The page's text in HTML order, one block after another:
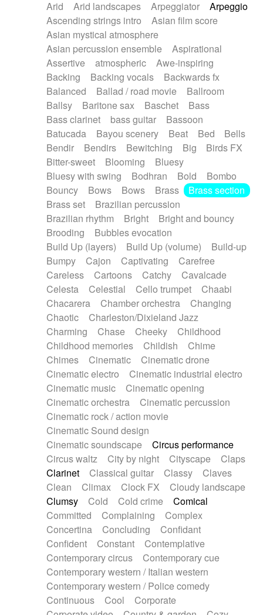
Piano Solo Jazz
Police comedy
Pop
Psychedelic
Punk rock
Repetitive music
Rock
Romantic Comedy
SciFi / Fantastic
Slow / Ballad
Soul
Spanish - Flamenco
Symphonic
Synthpop
Synthwave
Thriller
Trailer
Trip-Hop / Downtempo
waltz
Waltz
Waltz movement
Electric guitar with effects
Electric guitar with fx reverb
Electric guitar with reverse fx
Electric organ
Electric organ ostinato
Electric piano
Electric piano
Electric Textures
Electro
Electro-Acoustic Guitar
Electronic
Electronic bass
Electronic drums
Electronic percussion
Electronic percussion
Electronic Textures
Ethnic flute
Ethnic percussion
Fanfare
Felt piano
Fender keyboard
Flute Flutes
Frame drum
Fx
Glass harmonica
Glockenspiel
Glokenspiel
Gong
Graceful thongs
Great reverb
Guitars
Gypsy guitar
Hammond organ
Handclap
Hang drum Harmonica
Harpsichord
Heavy Battery
Highland pipes
Horn
Horn Horns
Instrumental
Japanese bowl
Jewharp
Keyboard
Keyboard
Keyboard samples Koto
Low
Mandolin
Maracas Marimba
Mellotron
Melodica
Melotron
military drum
Musical saw
Orchestra Organ
Pedal steel
Percussion
Percussions Pianet
Piano
Pizzicato
Pizzicato delay
Pizzicato violin
Prepared piano
Prepared Piano
Reverb
Reverberated
Reverse piano
Rhodes
Ropes
Sanza / Kess Kess
Saturated
Saxophone
Singing bowl
Slide guitar
Snap of the fingers
Solo instr.
Sonar
Spanish guitar
String pizzicato
String Quartet
String set
String trio
String'section
Strings Ensemble
Sub bass
Sweep
Symphony orchestra
Synth
Synthesizer Tabla Tables
Tampura
Tapan Techno drums
Teremine
Theremin
Thongs Set
Tiny percussion
Tongue
Tongue drum Toy piano
Trumpet
Tuba
Tuned percussion
Twangy guitar
Ukulele
Vibraphone Viola Violin
Voice
Voice samples
water gong
Water triangle
Whimsical Whistle
Arid
Arid landscapes Arpeggiator
Arpeggio
Ascending strings intro
Asian film score
Asian mystical atmosphere
Asian percussion ensemble
Aspirational
Assertive
atmospheric
Awe-inspiring
Backing
Backing vocals
Backwards fx
Balanced
Ballad / road movie
Ballroom
Ballsy
Baritone sax Baschet
Bass
Bass clarinet
bass guitar
Bassoon
Batucada
Bayou scenery Beat Bed
Bells
Bendir
Bendirs Bewitching Big
Birds FX
Bitter-sweet
Blooming
Bluesy
Bluesy with swing
Bodhran Bold
Bombo
Bouncy
Bows Bows Brass
Brass section
Brass set
Brazilian percussion
Brazilian rhythm
Bright
Bright and bouncy
Brooding
Bubbles evocation
Build Up (layers)
Build Up (volume)
Build-up
Bumpy
Cajon Captivating
Carefree
Careless
Cartoons Catchy
Cavalcade
Celesta
Celestial Cello trumpet
Chaabi
Chacarera
Chamber orchestra
Changing
Chaotic
Charleston/Dixieland Jazz
Charming
Chase Cheeky
Childhood
Childhood memories
Childish
Chime
Chimes
Cinematic
Cinematic drone
Cinematic electro
Cinematic industrial electro
Cinematic music
Cinematic opening
Cinematic orchestra
Cinematic percussion
Cinematic rock / action movie
Cinematic Sound design
Cinematic soundscape
Circus performance
Circus waltz
City by night Cityscape
Claps
Clarinet
Classical guitar Classy
Claves
Clean
Climax Clock FX
Cloudy landscape
Clumsy
Cold Cold crime
Comical
Committed
Complaining
Complex
Concertina
Concluding
Confidant
Confident
Constant
Contemplative
Contemporary circus
Contemporary cue
Contemporary western / Italian western
Contemporary western / Police comedy
Continuous
Cool
Corporate